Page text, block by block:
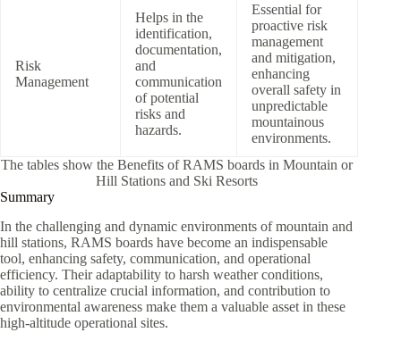
Risk
Management
Helps in the
identification,
documentation,
and
communication
of potential
risks and
hazards.
Essential for
proactive risk
management
and mitigation,
enhancing
overall safety in
unpredictable
mountainous
environments.
The tables show the Benefits of RAMS boards in Mountain or
Hill Stations and Ski Resorts
Summary
In the challenging and dynamic environments of mountain and
hill stations, RAMS boards have become an indispensable
tool, enhancing safety, communication, and operational
efficiency. Their adaptability to harsh weather conditions,
ability to centralize crucial information, and contribution to
environmental awareness make them a valuable asset in these
high-altitude operational sites.